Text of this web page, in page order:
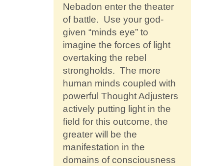
Nebadon enter the theater
of battle. Use your god-
given “minds eye” to
imagine the forces of light
overtaking the rebel
strongholds. The more
human minds coupled with
powerful Thought Adjusters
actively putting light in the
field for this outcome, the
greater will be the
manifestation in the
domains of consciousness